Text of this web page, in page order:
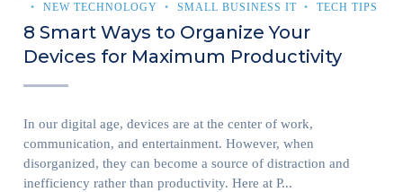
NEW TECHNOLOGY
SMALL BUSINESS IT TECH TIPS
8 Smart Ways to Organize Your
Devices for Maximum Productivity
In our digital age, devices are at the center of work,
communication, and entertainment. However, when
disorganized, they can become a source of distraction and
inefficiency rather than productivity. Here at P...